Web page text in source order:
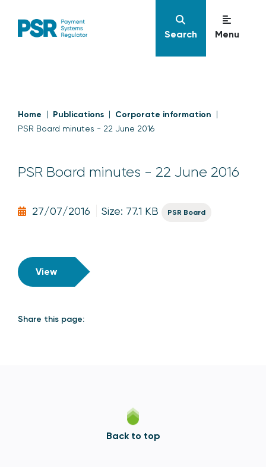
Search Menu
Home Publications Corporate information
PSR Board minutes - 22 June 2016
PSR Board minutes - 22 June 2016
27/07/2016 Size: 77.1 KB PSR Board
View
Share this page:
Back to top